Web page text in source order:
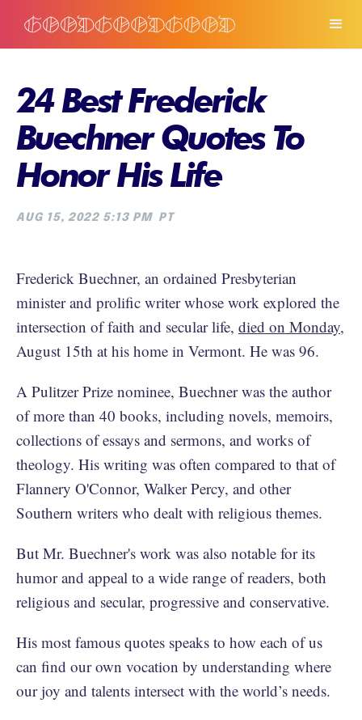
24 Best Frederick
Buechner Quotes To
Honor His Life
AUG 15, 2022 5:13 PM PT
Frederick Buechner, an ordained Presbyterian
minister and prolific writer whose work explored the
intersection of faith and secular life, died on Monday,
August 15th at his home in Vermont. He was 96.
A Pulitzer Prize nominee, Buechner was the author
of more than 40 books, including novels, memoirs,
collections of essays and sermons, and works of
theology. His writing was often compared to that of
Flannery O'Connor, Walker Percy, and other
Southern writers who dealt with religious themes.
But Mr. Buechner's work was also notable for its
humor and appeal to a wide range of readers, both
religious and secular, progressive and conservative.
His most famous quotes speaks to how each of us
can find our own vocation by understanding where
our joy and talents intersect with the world’s needs.